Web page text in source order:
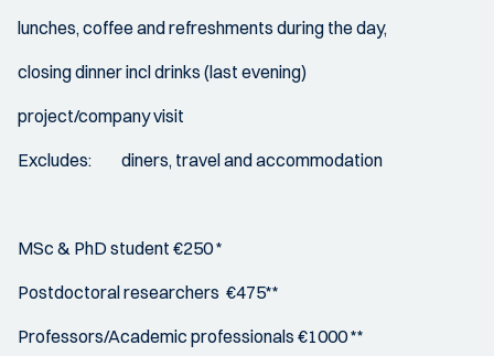
lunches, coffee and refreshments during the day,
closing dinner incl drinks (last evening)
project/company visit
Excludes: diners, travel and accommodation
MSc & PhD student €250 *
Postdoctoral researchers €475**
Professors/Academic professionals €1000 **